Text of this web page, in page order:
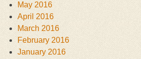
May 2016
April 2016
March 2016
February 2016
January 2016